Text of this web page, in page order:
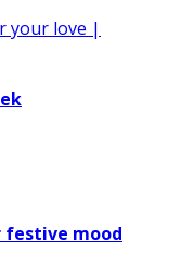
festive mood